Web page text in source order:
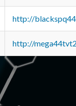
http://
http://